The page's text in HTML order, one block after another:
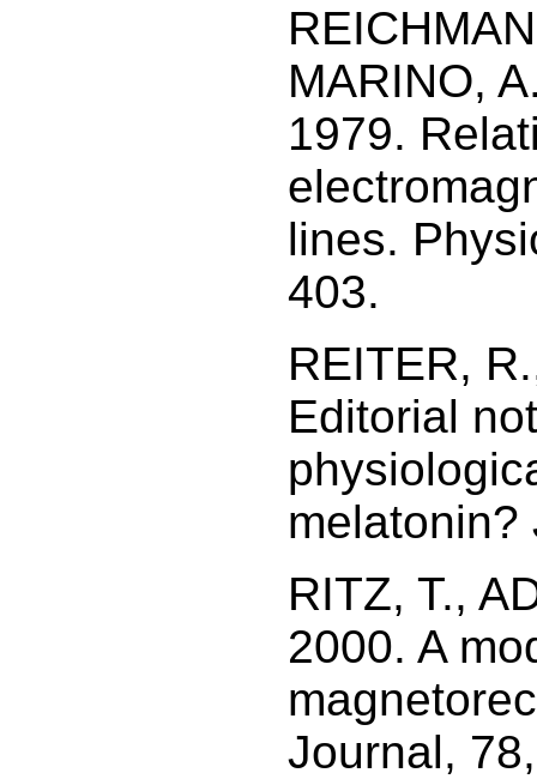
MARINO,
1979.
lines.
403.
REITER,
Editorial
melatonin?
RITZ, T.,
2000. A
Journal,